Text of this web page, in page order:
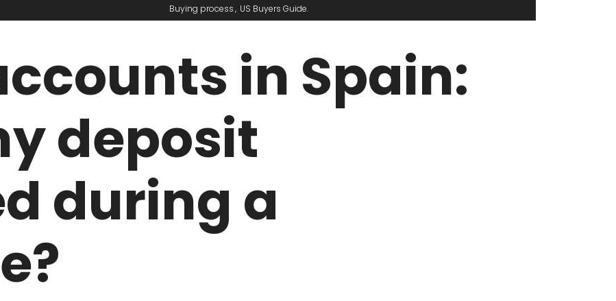
Buying process
US Buyers Guide
in Spain:
deposit
during a